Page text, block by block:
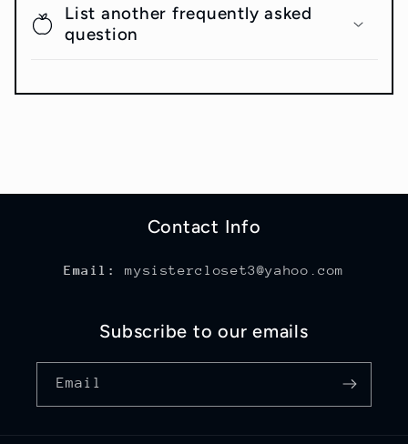
List another frequently asked
question
Contact Info
Email:mysistercloset3@yahoo.com
Subscribe to our emails
Email